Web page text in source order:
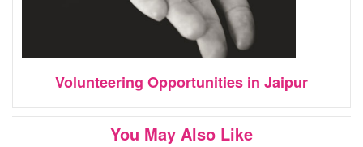
Volunteering Opportunities in Jaipur
You May Also Like